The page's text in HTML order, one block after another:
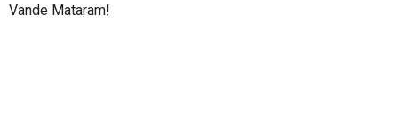
Vande Mataram!